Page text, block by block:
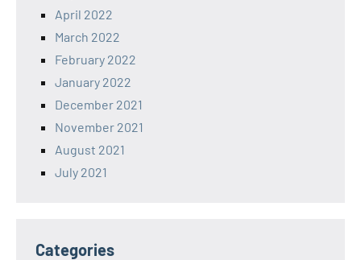
April 2022
March 2022
February 2022
January 2022
December 2021
November 2021
August 2021
July 2021
Categories